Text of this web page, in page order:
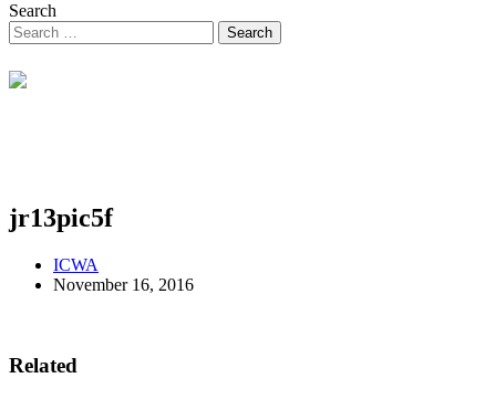
Search
jr13pic5f
ICWA
November 16, 2016
Related